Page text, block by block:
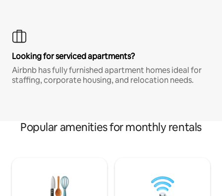
Looking for serviced apartments?
Airbnb has fully furnished apartment homes ideal for
staffing, corporate housing, and relocation needs.
Popular amenities for monthly rentals